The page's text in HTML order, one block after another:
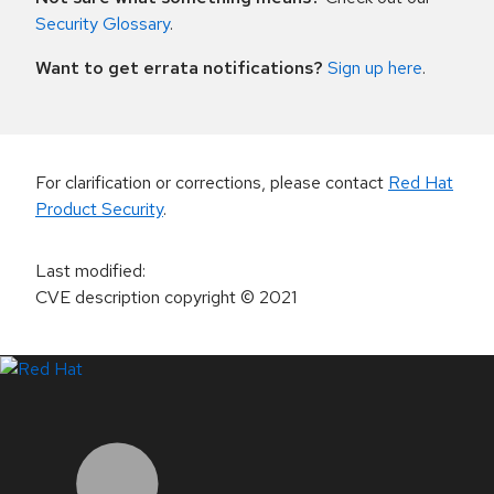
Security Glossary.
Want to get errata notifications? Sign up here.
For clarification or corrections, please contact Red Hat
Product Security.
Last modified:
CVE description copyright© 2021